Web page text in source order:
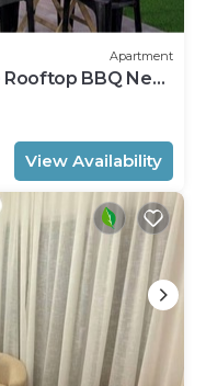
Apartment
BBQ Near
View Availability